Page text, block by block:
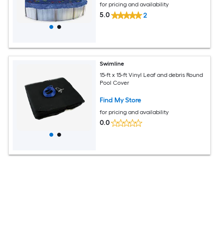
for pricing and availability
5.0 2
Swimline
15-ft x 15-ft Vinyl Leaf and debris Round
Pool Cover
Find My Store
for pricing and availability
0.0